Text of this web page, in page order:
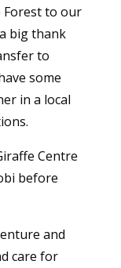
to our
big thank
to
some
in a local
Centre
before
and
care for